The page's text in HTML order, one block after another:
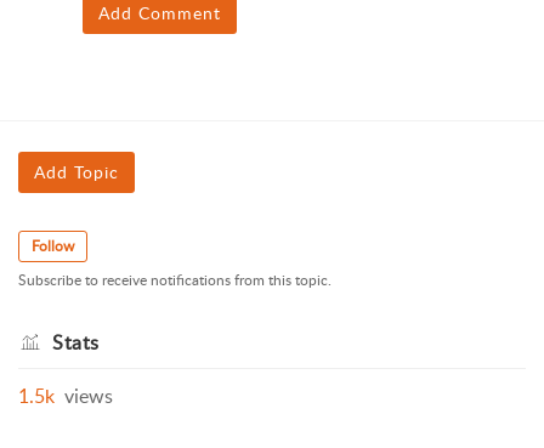
Add Comment
Add Topic
Follow
Subscribe to receive notifications from this topic.
Stats
1.5k views